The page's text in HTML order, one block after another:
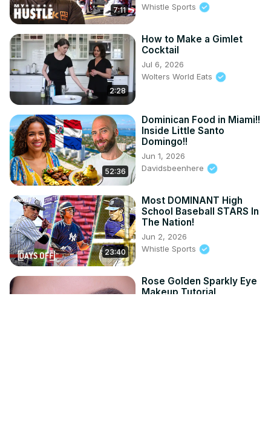
7:11
Whistle Sports
2:28
How to Make a Gimlet
Cocktail
Jul 6, 2026
Wolters World Eats
52:36
Dominican Food in Miami!!
Inside Little Santo
Domingo!!
Jun 1, 2026
Davidsbeenhere
23:40
Most DOMINANT High
School Baseball STARS In
The Nation!
Jun 2, 2026
Whistle Sports
Rose Golden Sparkly Eye
Makeup Tutorial